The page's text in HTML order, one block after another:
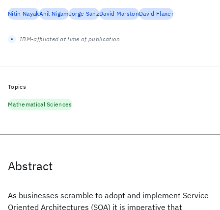
Abstract
As businesses scramble to adopt and implement Service-
Oriented Architectures (SOA) it is imperative that
Nitin NayakAnil NigamJorge SanzDavid MarstonDavid Flaxer
IBM-affiliated at time of publication
Topics
Mathematical Sciences